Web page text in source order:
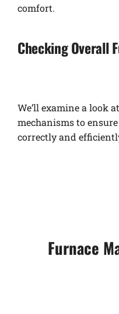
comfort.
Checking Overall
We’ll examine a look
mechanisms to
correctly and
Furnace